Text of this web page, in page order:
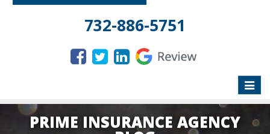
732-886-5751
Toggle
PRIME INSURANCE AGENCY